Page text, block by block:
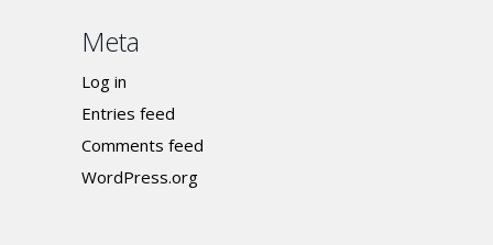
Meta
Log in
Entries feed
Comments feed
WordPress.org